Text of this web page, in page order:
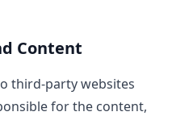
Content
third-party websites
for the content,